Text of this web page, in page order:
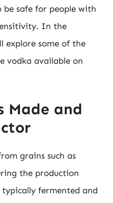
safe for people with
In the
explore some of the
vodka available on
Made and
grains such as
the production
typically fermented and